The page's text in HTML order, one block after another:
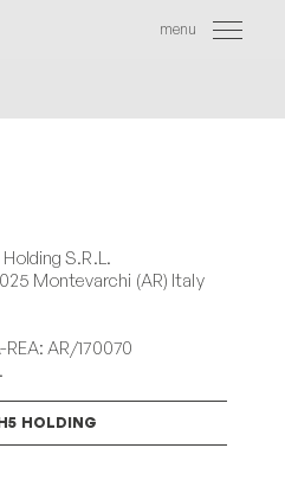
menu
S.R.L.
Montevarchi (AR) Italy
AR/170070
HOLDING